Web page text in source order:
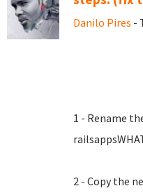
Danilo Pires -
1 - Rename
2 - Copy the